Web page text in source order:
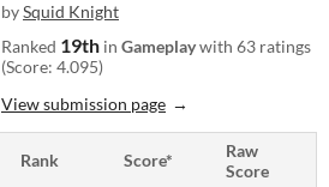
bySquid Knight
Ranked 19th in Gameplaywith 63 ratings
(Score: 4.095)
View submission page
Rank Score*
Raw
Score